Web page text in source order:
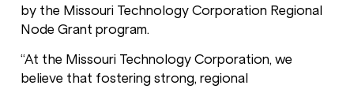
by the Missouri Technology Corporation Regional
Node Grant program.
“At the Missouri Technology Corporation, we
believe that fostering strong, regional